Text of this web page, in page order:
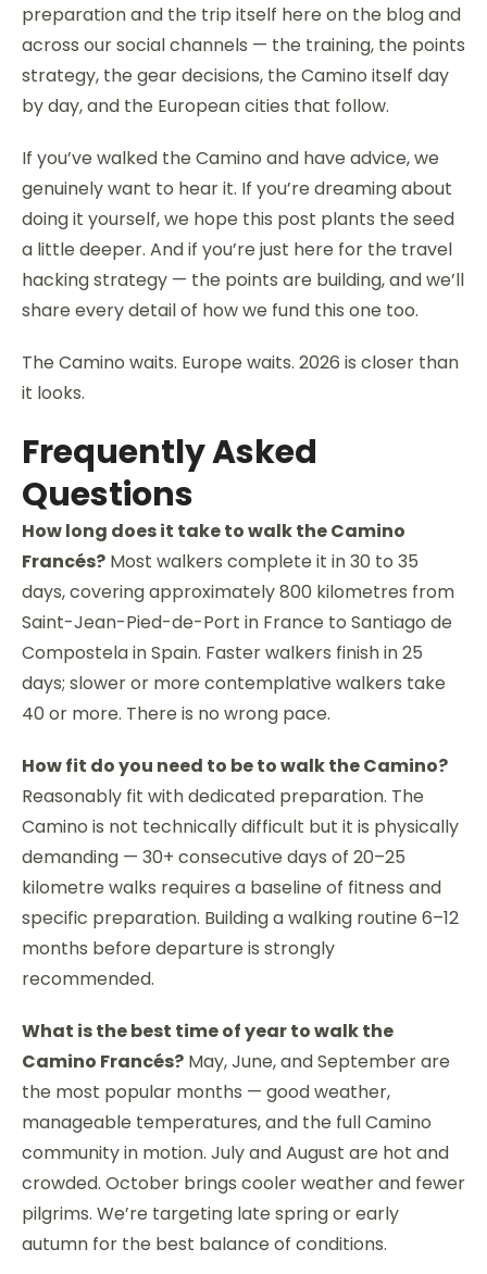
preparation and the trip itself here on the blog and
across our social channels — the training, the points
strategy, the gear decisions, the Camino itself day
by day, and the European cities that follow.
If you’ve walked the Camino and have advice, we
genuinely want to hear it. If you’re dreaming about
doing it yourself, we hope this post plants the seed
a little deeper. And if you’re just here for the travel
hacking strategy — the points are building, and we’ll
share every detail of how we fund this one too.
The Camino waits. Europe waits. 2026 is closer than
it looks.
Frequently Asked
Questions
How long does it take to walk the Camino
Francés? Most walkers complete it in 30 to 35
days, covering approximately 800 kilometres from
Saint-Jean-Pied-de-Port in France to Santiago de
Compostela in Spain. Faster walkers finish in 25
days; slower or more contemplative walkers take
40 or more. There is no wrong pace.
How fit do you need to be to walk the Camino?
Reasonably fit with dedicated preparation. The
Camino is not technically difficult but it is physically
demanding — 30+ consecutive days of 20–25
kilometre walks requires a baseline of fitness and
specific preparation. Building a walking routine 6–12
months before departure is strongly
recommended.
What is the best time of year to walk the
Camino Francés? May, June, and September are
the most popular months — good weather,
manageable temperatures, and the full Camino
community in motion. July and August are hot and
crowded. October brings cooler weather and fewer
pilgrims. We’re targeting late spring or early
autumn for the best balance of conditions.